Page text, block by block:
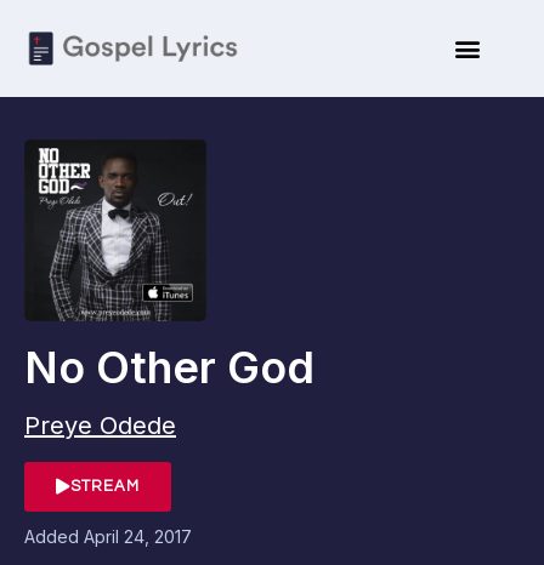
No Other God
Preye Odede
STREAM
Added April 24, 2017